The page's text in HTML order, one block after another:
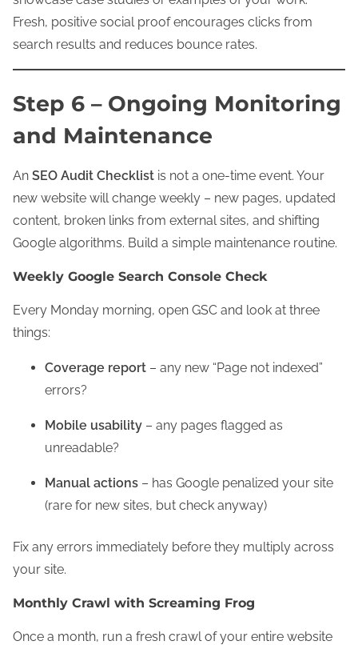
Fresh, positive social proof encourages clicks from
search results and reduces bounce rates.
Step 6 – Ongoing Monitoring
and Maintenance
An SEO Audit Checklist is not a one-time event. Your
new website will change weekly – new pages, updated
content, broken links from external sites, and shifting
Google algorithms. Build a simple maintenance routine.
Weekly Google Search Console Check
Every Monday morning, open GSC and look at three
things:
Coverage report – any new “Page not indexed”
errors?
Mobile usability – any pages flagged as
unreadable?
Manual actions – has Google penalized your site
(rare for new sites, but check anyway)
Fix any errors immediately before they multiply across
your site.
Monthly Crawl with Screaming Frog
Once a month, run a fresh crawl of your entire website